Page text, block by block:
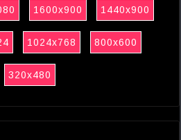
1600x900 1440x900
1024x768 800x600
320x480